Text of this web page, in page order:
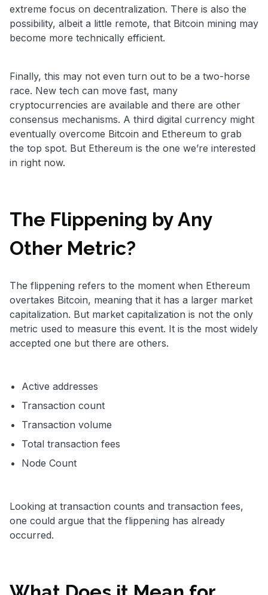
extreme focus on decentralization. There is also the
possibility, albeit a little remote, that Bitcoin mining may
become more technically efficient.
Finally, this may not even turn out to be a two-horse
race. New tech can move fast, many
cryptocurrencies are available and there are other
consensus mechanisms. A third digital currency might
eventually overcome Bitcoin and Ethereum to grab
the top spot. But Ethereum is the one we’re interested
in right now.
The Flippening by Any
Other Metric?
The flippening refers to the moment when Ethereum
overtakes Bitcoin, meaning that it has a larger market
capitalization. But market capitalization is not the only
metric used to measure this event. It is the most widely
accepted one but there are others.
Active addresses
Transaction count
Transaction volume
Total transaction fees
Node Count
Looking at transaction counts and transaction fees,
one could argue that the flippening has already
occurred.